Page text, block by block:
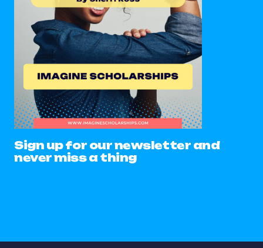
Sign up for our newsletter and
never miss a thing